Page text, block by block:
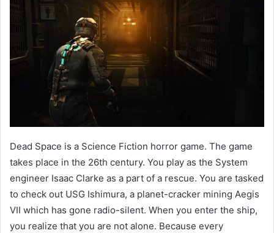
Dead Space is a Science Fiction horror game. The game
takes place in the 26th century. You play as the System
engineer Isaac Clarke as a part of a rescue. You are tasked
to check out USG Ishimura, a planet-cracker mining Aegis
VII which has gone radio-silent. When you enter the ship,
you realize that you are not alone. Because every